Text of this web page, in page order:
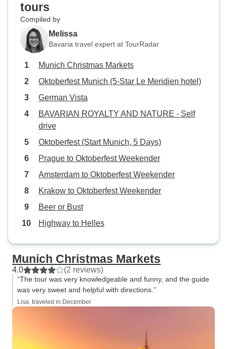
tours
Compiled by
Melissa
Bavaria travel expert at TourRadar
Munich Christmas Markets
Oktoberfest Munich (5-Star Le Meridien hotel)
German Vista
BAVARIAN ROYALTY AND NATURE - Self
drive
Oktoberfest (Start Munich, 5 Days)
Prague to Oktoberfest Weekender
Amsterdam to Oktoberfest Weekender
Krakow to Oktoberfest Weekender
Beer or Bust
Highway to Helles
Munich Christmas Markets
4.0 (2 reviews)
“The tour was very knowledgeable and funny, and the guide
was very sweet and helpful with directions.”
Lisa, traveled in December